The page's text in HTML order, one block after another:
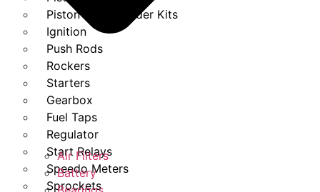
Piston And Cylinder Kits
Ignition
Push Rods
Rockers
Starters
Gearbox
Fuel Taps
Regulator
Start Relays
Speedo Meters
Sprockets
Air Filters
Battery